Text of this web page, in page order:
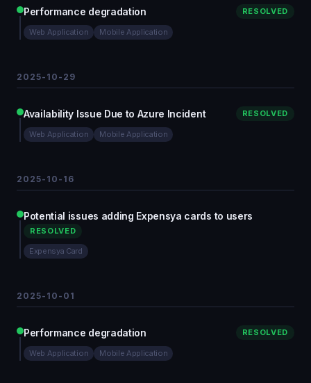
Performance degradation RESOLVED
Web Application Mobile Application
2025-10-29
Availability Issue Due to Azure Incident RESOLVED
Web Application Mobile Application
2025-10-16
Potential issues adding Expensya cards to users
RESOLVED
Expensya Card
2025-10-01
Performance degradation RESOLVED
Web Application Mobile Application